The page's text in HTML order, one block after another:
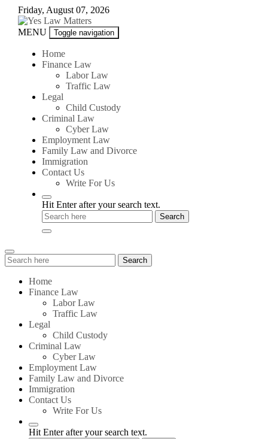
Skip
content
Friday, August 07, 2026
Yes
Matters
MENU Toggle navigation
Home
Finance Law
Labor Law
Traffic Law
Legal
Child Custody
Criminal Law
Cyber Law
Employment Law
Family Law and Divorce
Immigration
Contact Us
Write For Us
Hit Enter after your search text.
Search
for:
Search
Home
Finance Law
Labor Law
Traffic Law
Legal
Child Custody
Criminal Law
Cyber Law
Employment Law
Family Law and Divorce
Immigration
Contact Us
Write For Us
Hit Enter after your search text.